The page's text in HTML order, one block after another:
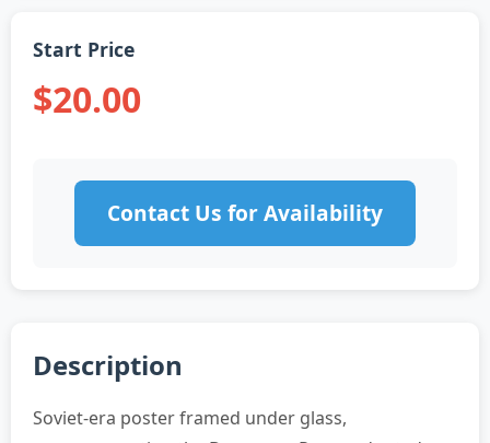
Start Price
$20.00
Contact Us for Availability
Description
Soviet-era poster framed under glass,